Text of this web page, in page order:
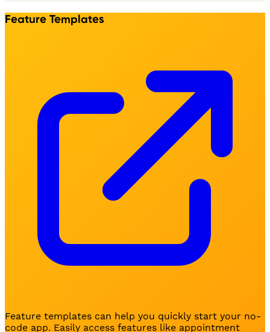
Feature Templates
Feature templates can help you quickly start your no-
code app. Easily access features like appointment